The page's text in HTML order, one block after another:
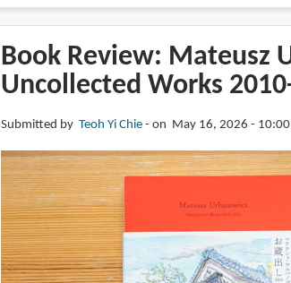
The
Art
of
Book Review: Mateusz
Uncollected Works
Submitted by Teoh Yi Chie on May 16, 2026 - 10:00